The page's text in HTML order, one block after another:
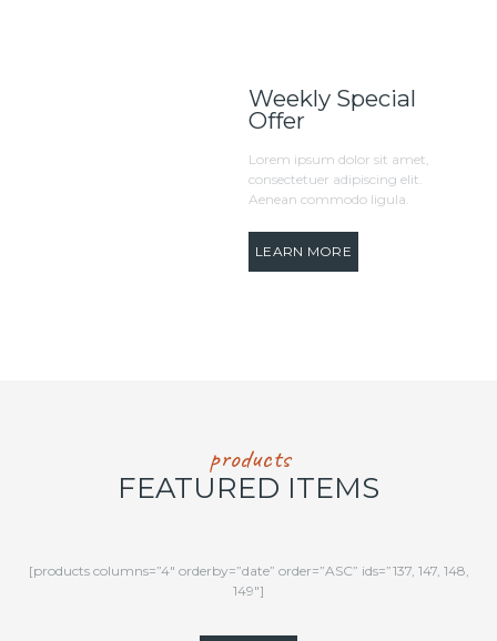
Weekly Special
Offer
Lorem ipsum dolor sit amet,
consectetuer adipiscing elit.
Aenean commodo ligula.
LEARN MORE
products
FEATURED ITEMS
[products columns=”4″ orderby=”date” order=”ASC” ids=”137, 147, 148,
149″]